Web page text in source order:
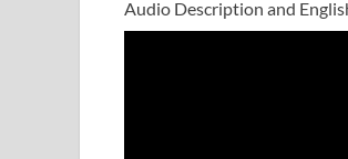
Audio Description and